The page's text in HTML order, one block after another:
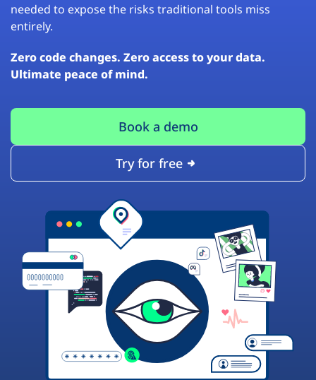
needed to expose the risks traditional tools miss
entirely.
Zero code changes. Zero access to your data.
Ultimate peace of mind.
Book a demo
Try for free